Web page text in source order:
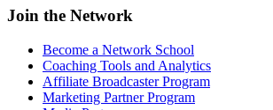
Join the Network
Become a Network School
Coaching Tools and Analytics
Affiliate Broadcaster Program
Marketing Partner Program